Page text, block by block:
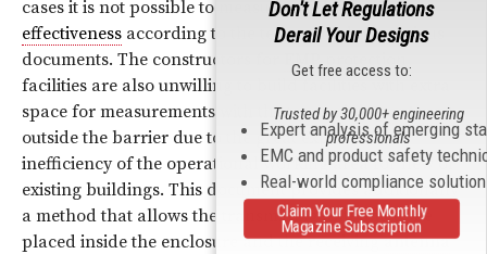
cases it is not possible to measureshielding
effectiveness according to the test method of previous
documents. The constructors for
EMPprotection
facilities are also unwilling to build facilities with extra
space for measurements with the transmittingantenna
outside the barrier due to the great expense and
inefficiency of the operational working area for new or
existing buildings. This document provides additionally
a method that allows the transmittingantennato be
placed inside the enclosure and the receivingantenna
Don't Let Regulations
Derail Your Designs
Get free access to:
Expert analysis of emerging
EMC and product safety
Real-world compliance
Trusted by 30,000+ engineering
professionals
Claim Your Free Monthly
Magazine Subscription